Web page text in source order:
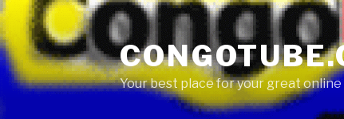
Skip
to
content
Your best place for your great